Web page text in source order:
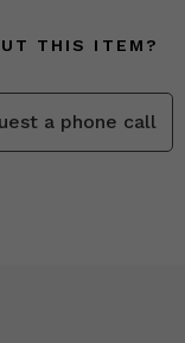
THIS ITEM?
a phone call